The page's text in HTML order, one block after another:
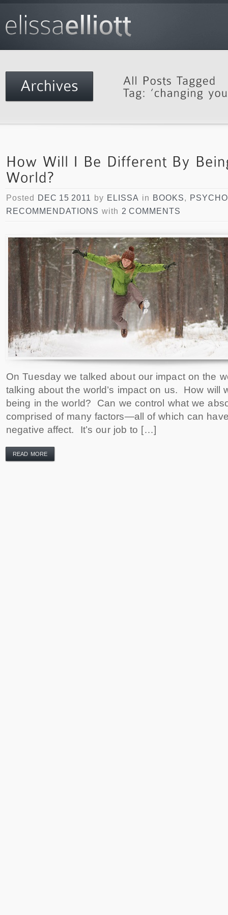
Posted DEC 15 2011 by ELISSA in BOOKS,
RECOMMENDATIONS with 2 COMMENTS
On Tuesday we talked about our impact on the
talking about the world’s impact on us. How will
being in the world? Can we control what we
comprised of many factors—all of which can
negative affect. It’s our job to […]
READ MORE